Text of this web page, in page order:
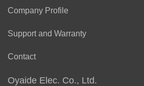
Company Profile
Support and Warranty
Contact
Oyaide Elec. Co., Ltd.